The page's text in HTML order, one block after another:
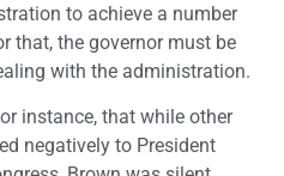
to achieve a number
that, the governor must be
with the administration.
instance, that while other
negatively to President